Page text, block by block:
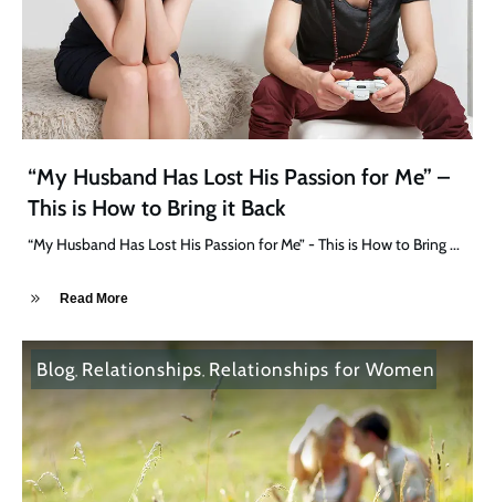
“My Husband Has Lost His Passion for Me” –
This is How to Bring it Back
“My Husband Has Lost His Passion for Me” - This is How to Bring...
Read More
Blog, Relationships, Relationships for Women